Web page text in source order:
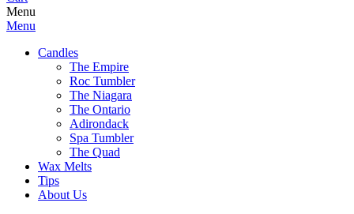
Menu
Menu
Candles
The Empire
Roc Tumbler
The Niagara
The Ontario
Adirondack
Spa Tumbler
The Quad
Wax Melts
Tips
About Us